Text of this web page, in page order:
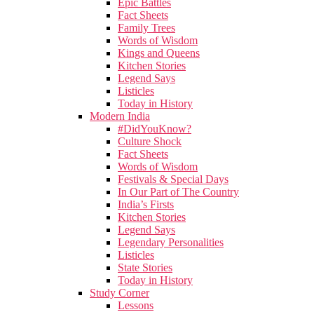
Epic Battles
Fact Sheets
Family Trees
Words of Wisdom
Kings and Queens
Kitchen Stories
Legend Says
Listicles
Today in History
Modern India
#DidYouKnow?
Culture Shock
Fact Sheets
Words of Wisdom
Festivals & Special Days
In Our Part of The Country
India’s Firsts
Kitchen Stories
Legend Says
Legendary Personalities
Listicles
State Stories
Today in History
Study Corner
Lessons